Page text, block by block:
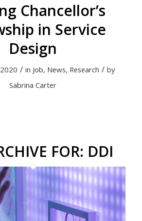
Chancellor’s
in Service
Design
/ in Job, News, Research / by
Sabrina Carter
FOR: DDI